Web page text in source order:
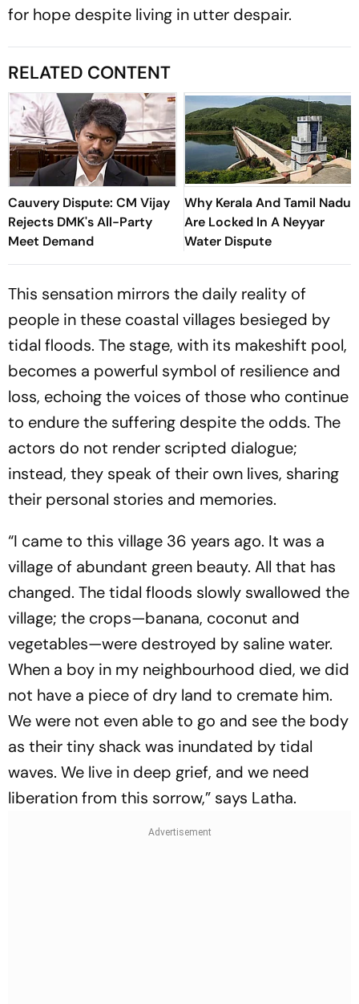
for hope despite living in utter despair.
RELATED CONTENT
Cauvery Dispute: CM Vijay
Rejects DMK's All-Party
Meet Demand
Why Kerala And Tamil Nadu
Are Locked In A Neyyar
Water Dispute
This sensation mirrors the daily reality of
people in these coastal villages besieged by
tidal floods. The stage, with its makeshift pool,
becomes a powerful symbol of resilience and
loss, echoing the voices of those who continue
to endure the suffering despite the odds. The
actors do not render scripted dialogue;
instead, they speak of their own lives, sharing
their personal stories and memories.
“I came to this village 36 years ago. It was a
village of abundant green beauty. All that has
changed. The tidal floods slowly swallowed the
village; the crops—banana, coconut and
vegetables—were destroyed by saline water.
When a boy in my neighbourhood died, we did
not have a piece of dry land to cremate him.
We were not even able to go and see the body
as their tiny shack was inundated by tidal
waves. We live in deep grief, and we need
liberation from this sorrow,” says Latha.